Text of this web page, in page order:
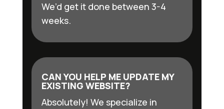
We’d get it done between 3-4
weeks.
CAN YOU HELP ME UPDATE MY
EXISTING WEBSITE?
Absolutely! We specialize in